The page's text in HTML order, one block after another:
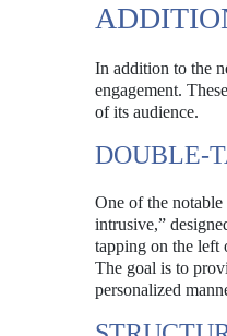
In addition to the
engagement.
of its audience.
DOUBLE-
One of the notable
intrusive,”
tapping on the left
The goal is to
personalized